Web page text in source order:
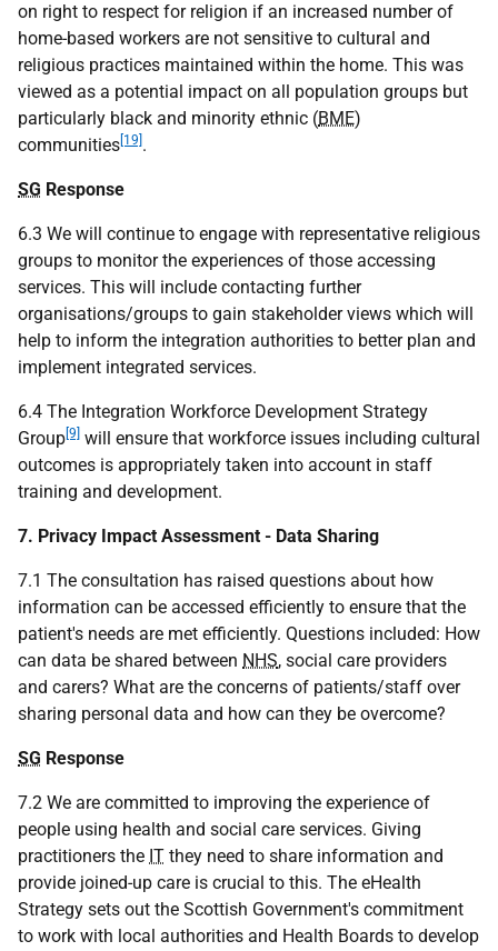
on right to respect for religion if an increased number of
home-based workers are not sensitive to cultural and
religious practices maintained within the home. This was
viewed as a potential impact on all population groups but
particularly black and minority ethnic (BME)
communities [19] .
SG Response
6.3 We will continue to engage with representative religious
groups to monitor the experiences of those accessing
services. This will include contacting further
organisations/groups to gain stakeholder views which will
help to inform the integration authorities to better plan and
implement integrated services.
6.4 The Integration Workforce Development Strategy
Group [9] will ensure that workforce issues including cultural
outcomes is appropriately taken into account in staff
training and development.
7. Privacy Impact Assessment - Data Sharing
7.1 The consultation has raised questions about how
information can be accessed efficiently to ensure that the
patient's needs are met efficiently. Questions included: How
can data be shared between NHS, social care providers
and carers? What are the concerns of patients/staff over
sharing personal data and how can they be overcome?
SG Response
7.2 We are committed to improving the experience of
people using health and social care services. Giving
practitioners the IT they need to share information and
provide joined-up care is crucial to this. The eHealth
Strategy sets out the Scottish Government's commitment
to work with local authorities and Health Boards to develop